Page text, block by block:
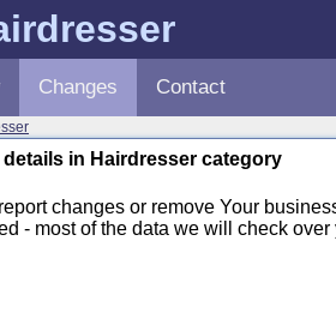
Changes Contact
in Hairdresser category
changes or remove Your
- most of the data we will check